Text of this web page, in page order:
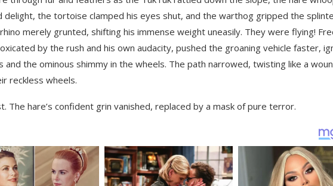
delight, the tortoise clamped his eyes shut, and the warthog gripped the
merely grunted, shifting his immense weight uneasily. They were flying!
by the rush and his own audacity, pushed the groaning vehicle faster,
the ominous shimmy in the wheels. The path narrowed, twisting like a
reckless wheels.
The hare’s confident grin vanished, replaced by a mask of pure terror.